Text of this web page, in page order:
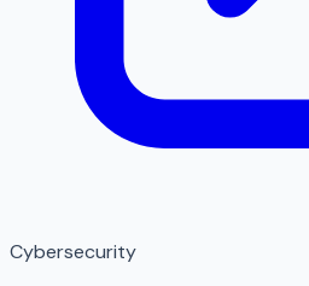
Cybersecurity